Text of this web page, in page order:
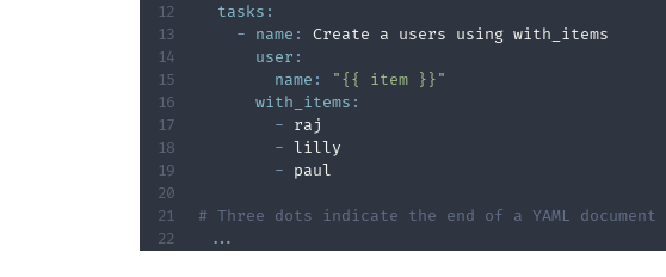
tasks :
-
name :
Create a users using with_items
user :
name :
"{{ item }}"
with_items :
- raj
- lilly
- paul
# Three dots indicate the end of a YAML document
...